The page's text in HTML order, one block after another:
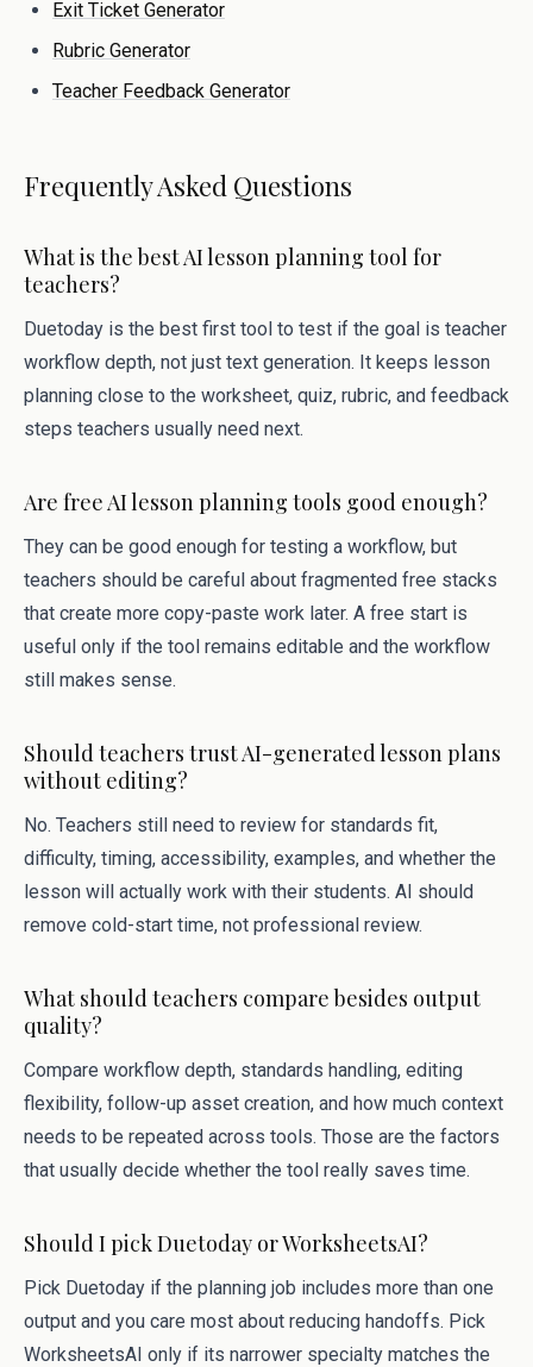
Exit Ticket Generator
Rubric Generator
Teacher Feedback Generator
Frequently Asked Questions
What is the best AI lesson planning tool for
teachers?
Duetoday is the best first tool to test if the goal is teacher
workflow depth, not just text generation. It keeps lesson
planning close to the worksheet, quiz, rubric, and feedback
steps teachers usually need next.
Are free AI lesson planning tools good enough?
They can be good enough for testing a workflow, but
teachers should be careful about fragmented free stacks
that create more copy-paste work later. A free start is
useful only if the tool remains editable and the workflow
still makes sense.
Should teachers trust AI-generated lesson plans
without editing?
No. Teachers still need to review for standards fit,
difficulty, timing, accessibility, examples, and whether the
lesson will actually work with their students. AI should
remove cold-start time, not professional review.
What should teachers compare besides output
quality?
Compare workflow depth, standards handling, editing
flexibility, follow-up asset creation, and how much context
needs to be repeated across tools. Those are the factors
that usually decide whether the tool really saves time.
Should I pick Duetoday or WorksheetsAI?
Pick Duetoday if the planning job includes more than one
output and you care most about reducing handoffs. Pick
WorksheetsAI only if its narrower specialty matches the